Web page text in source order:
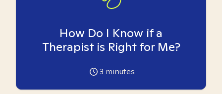
How Do I Know if a
Therapist is Right for Me?
3 minutes